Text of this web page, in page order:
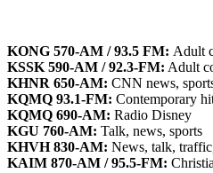
KONG 570-AM / 93.5 FM: Adult
KSSK 590-AM / 92.3-FM: Adult
KHNR 650-AM: CNN news,
KQMQ 93.1-FM: Contemporary
KQMQ 690-AM: Radio Disney
KGU 760-AM: Talk, news, sports
KHVH 830-AM: News, talk,
KAIM 870-AM / 95.5-FM: